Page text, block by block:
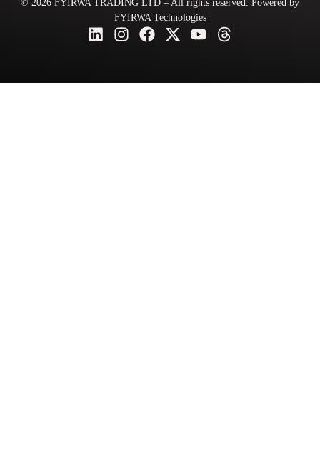
© 2026 FYIRWA TRADING LTD – All rights reserved. Powered by
FYIRWA Technologies